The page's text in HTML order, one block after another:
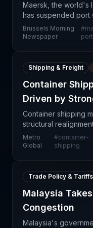
Maersk, the world's
has suspended port
significant
supply chains. This
Brussels Morning
Newspaper
#
Shipping & Freight
Container
Driven by
Container shipping
structural
continues to outstrip
capacity. This
Metro
Global
#container-
shipping
Trade Policy & Tariffs
Malaysia
Congestion
Malaysia's